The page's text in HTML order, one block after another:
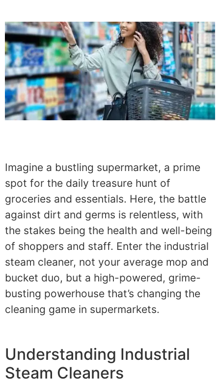
Imagine a bustling supermarket, a prime
spot for the daily treasure hunt of
groceries and essentials. Here, the battle
against dirt and germs is relentless, with
the stakes being the health and well-being
of shoppers and staff. Enter the industrial
steam cleaner, not your average mop and
bucket duo, but a high-powered, grime-
busting powerhouse that’s changing the
cleaning game in supermarkets.
Understanding Industrial
Steam Cleaners